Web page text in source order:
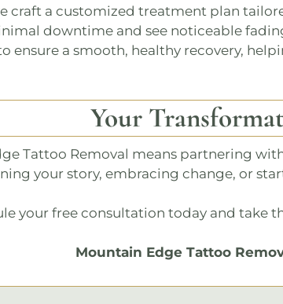
craft a customized treatment plan
downtime and see noticeable
ensure a smooth, healthy recovery,
Your
Tattoo Removal means partnering
your story, embracing change, or
your free consultation today and take
Mountain Edge Tattoo